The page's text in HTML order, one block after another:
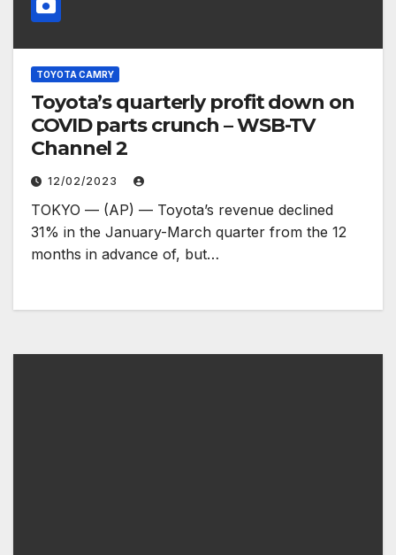
TOYOTA CAMRY
Toyota’s quarterly profit down on
COVID parts crunch – WSB-TV
Channel 2
12/02/2023
TOKYO — (AP) — Toyota’s revenue declined
31% in the January-March quarter from the 12
months in advance of, but…